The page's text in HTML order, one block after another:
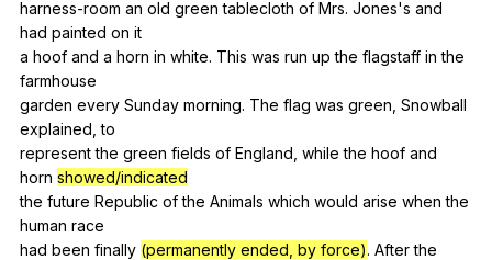
harness-room an old green tablecloth of Mrs. Jones's and
had painted on it
a hoof and a horn in white. This was run up the flagstaff in the
farmhouse
garden every Sunday morning. The flag was green Snowball
explained ,to
representthe green fields of England while the hoof and
horn showed/indicated
the future Republic of the Animals which would arise when the
human race
had been finally (permanently ended, by force). After the